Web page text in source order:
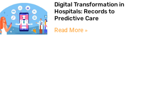
Digital Transformation in
Hospitals: Records to
Predictive Care
Read More »